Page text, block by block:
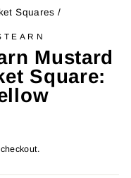
Squares /
Mustard
Square: